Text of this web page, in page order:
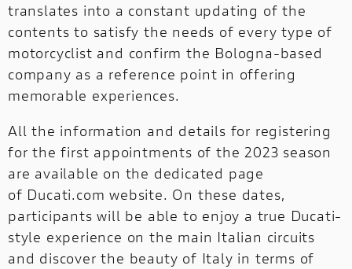
translates into a constant updating of the
contents to satisfy the needs of every type of
motorcyclist and confirm the Bologna-based
company as a reference point in offering
memorable experiences.
All the information and details for registering
for the first appointments of the 2023 season
are available on the dedicated page
of Ducati.com website. On these dates,
participants will be able to enjoy a true Ducati-
style experience on the main Italian circuits
and discover the beauty of Italy in terms of